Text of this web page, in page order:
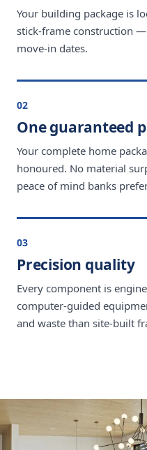
Your building package is
stick-frame construction
move-in dates.
02
One guaranteed
Your complete home
honoured. No material
peace of mind banks
03
Precision quality
Every component is
computer-guided
and waste than site-built